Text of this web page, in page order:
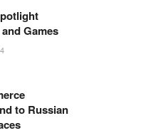
Games
to Russian